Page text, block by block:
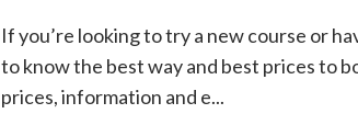
If you’re looking to try a new course or
to know the best way and best prices to
prices, information and e...